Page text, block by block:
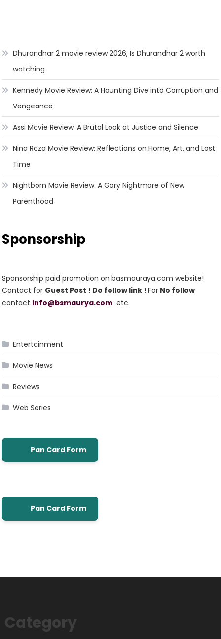
Dhurandhar 2 movie review 2026, Is Dhurandhar 2 worth
watching
Kennedy Movie Review: A Haunting Dive into Corruption and
Vengeance
Assi Movie Review: A Brutal Look at Justice and Silence
Nina Roza Movie Review: Reflections on Home, Art, and Lost
Time
Nightborn Movie Review: A Gory Nightmare of New
Parenthood
Sponsorship
Sponsorship paid promotion on basmauraya.com website!
Contact for Guest Post ! Do follow link ! For No follow
contact info@bsmaurya.com etc.
Entertainment
Movie News
Reviews
Web Series
Pan Card Form
Pan Card Form
Category